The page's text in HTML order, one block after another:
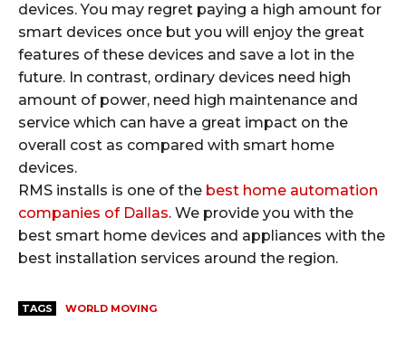
devices. You may regret paying a high amount for
smart devices once but you will enjoy the great
features of these devices and save a lot in the
future. In contrast, ordinary devices need high
amount of power, need high maintenance and
service which can have a great impact on the
overall cost as compared with smart home
devices.
RMS installs is one of the best home automation
companies of Dallas. We provide you with the
best smart home devices and appliances with the
best installation services around the region.
TAGS WORLD MOVING